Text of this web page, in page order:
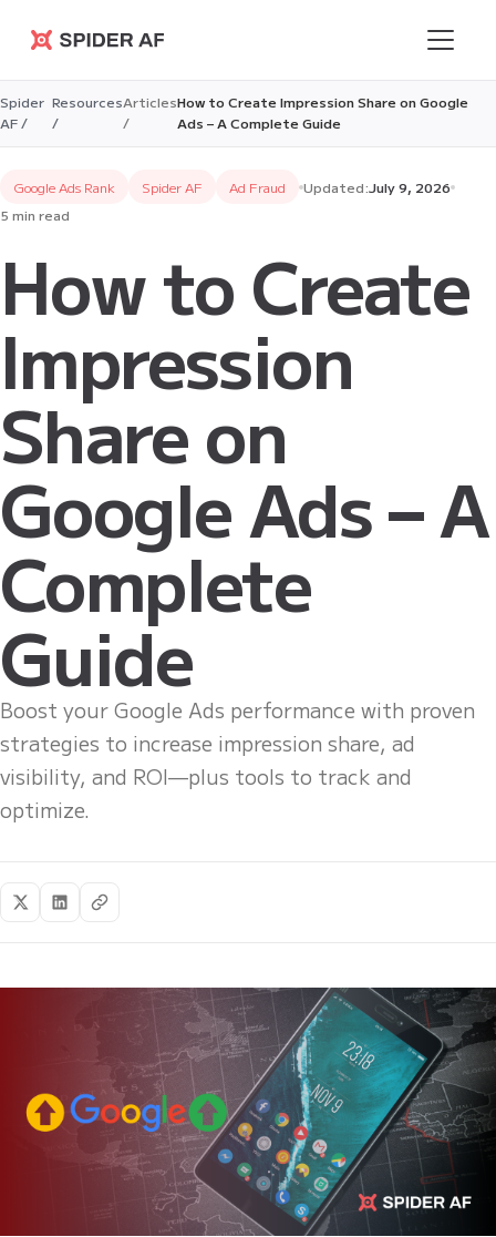
Spider AF
Spider
AF /
Resources
/
Articles
/
How to Create Impression Share on Google
Ads – A Complete Guide
Google Ads Rank Spider AF Ad Fraud Updated:July 9, 2026
5 min read
How to Create
Impression
Share on
Google Ads – A
Complete
Guide
Boost your Google Ads performance with proven
strategies to increase impression share, ad
visibility, and ROI—plus tools to track and
optimize.